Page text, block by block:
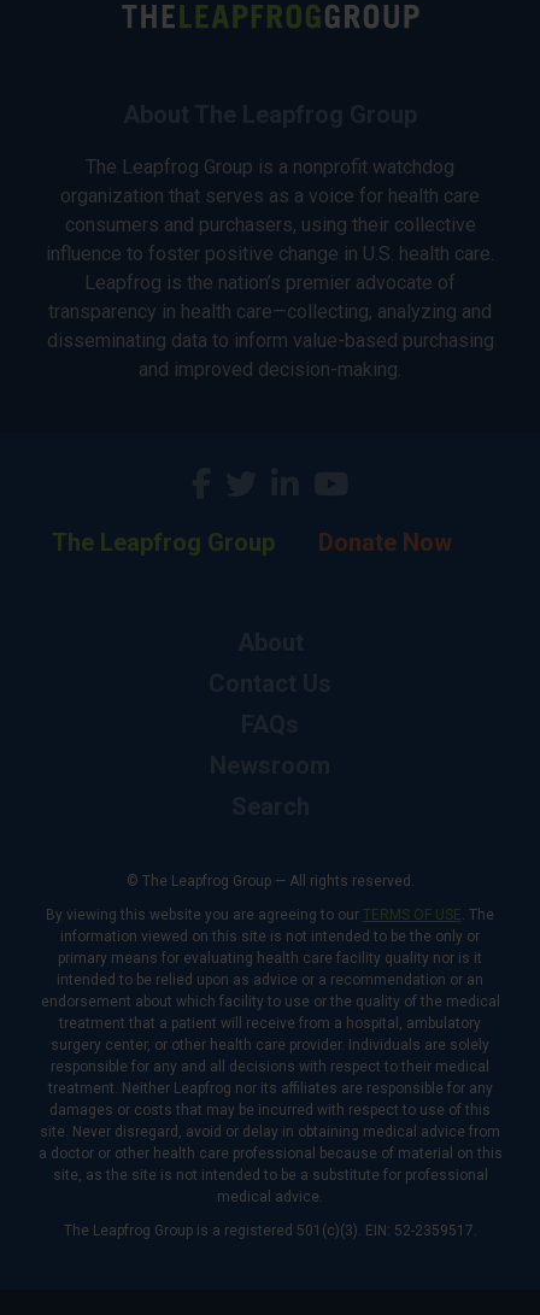
The Leapfrog Group is a nonprofit watchdog
organization that serves as a voice for health care
consumers and purchasers, using their collective
influence to foster positive change in U.S. health care.
Leapfrog is the nation’s premier advocate of
transparency in health care—collecting, analyzing and
disseminating data to inform value-based purchasing
and improved decision-making.
The Leapfrog Group Donate Now
© The Leapfrog Group — All rights reserved.
By viewing this website you are agreeing to our TERMS OF USE. The
information viewed on this site is not intended to be the only or
primary means for evaluating health care facility quality nor is it
intended to be relied upon as advice or a recommendation or an
endorsement about which facility to use or the quality of the medical
treatment that a patient will receive from a hospital, ambulatory
surgery center, or other health care provider. Individuals are solely
responsible for any and all decisions with respect to their medical
treatment. Neither Leapfrog nor its affiliates are responsible for any
damages or costs that may be incurred with respect to use of this
site. Never disregard, avoid or delay in obtaining medical advice from
a doctor or other health care professional because of material on this
site, as the site is not intended to be a substitute for professional
medical advice.
The Leapfrog Group is a registered 501(c)(3). EIN: 52-2359517.